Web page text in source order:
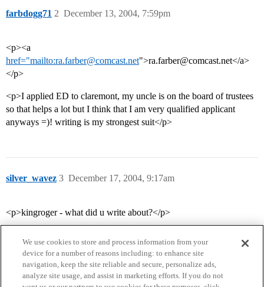
farbdogg71 December 13, 2004, 7:59pm
2
<p><a
href="mailto:ra.farber@comcast.net">ra.farber@comcast.net</a>
</p>
<p>I applied ED to claremont, my uncle is on the board of trustees
so that helps a lot but I think that I am very qualified applicant
anyways =)! writing is my strongest suit</p>
silver_wavez December 17, 2004, 9:17am
3
<p>kingroger - what did u write about?</p>
We use cookies to store and process information from your
device for a number of reasons including: to enhance site
navigation, keep the site reliable and secure, personalize ads,
analyze site usage, and assist in marketing efforts. If you do not